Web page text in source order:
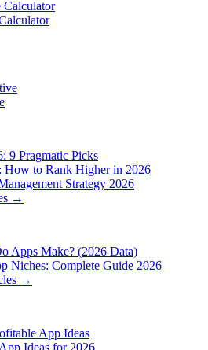
Calculator
9 Pragmatic Picks
How to Rank Higher in 2026
Strategy 2026
→
Apps Make? (2026 Data)
Niches: Complete Guide 2026
→
App Ideas
Ideas for 2026